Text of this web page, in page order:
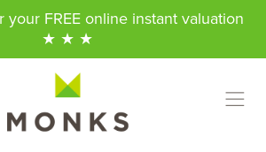
FREE online instant valuation
★ ★ ★